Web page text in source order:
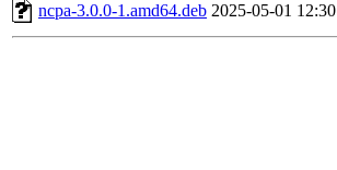
ncpa-3.0.0-1.amd64.deb 2025-05-01 12:30